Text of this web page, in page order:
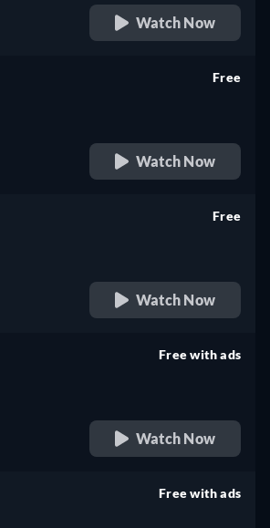
Watch Now
Free
Watch Now
Free
Watch Now
Free with ads
Watch Now
Free with ads